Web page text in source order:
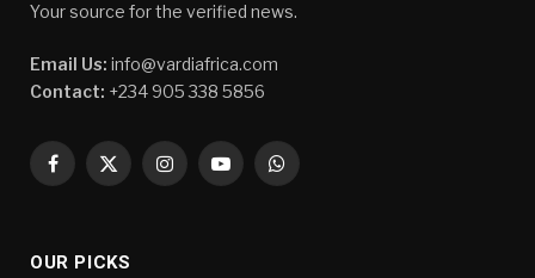
Your source for the verified news.
Email Us: info@vardiafrica.com
Contact: +234 905 338 5856
Facebook
X
InstagramYouTubeWhatsApp
OUR PICKS